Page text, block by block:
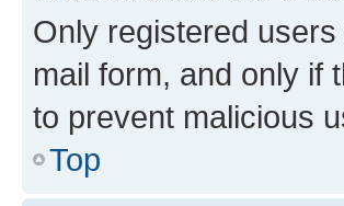
Only registered
mail form, and only if
to prevent malicious
Top